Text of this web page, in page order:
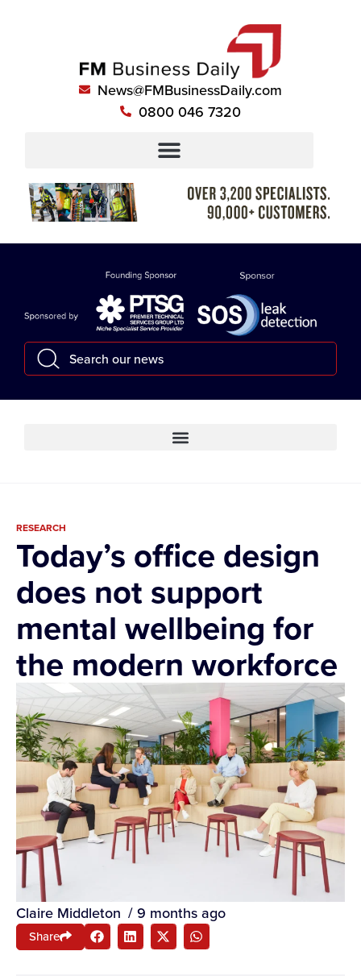
News@FMBusinessDaily.com
0800 046 7320
RESEARCH
Today’s office design
does not support
mental wellbeing for
the modern workforce
Claire Middleton / 9 months ago
Share